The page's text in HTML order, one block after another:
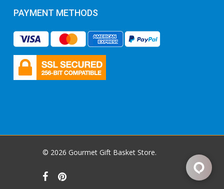
PAYMENT METHODS
© 2026 Gourmet Gift Basket Store.
facebookpinterest